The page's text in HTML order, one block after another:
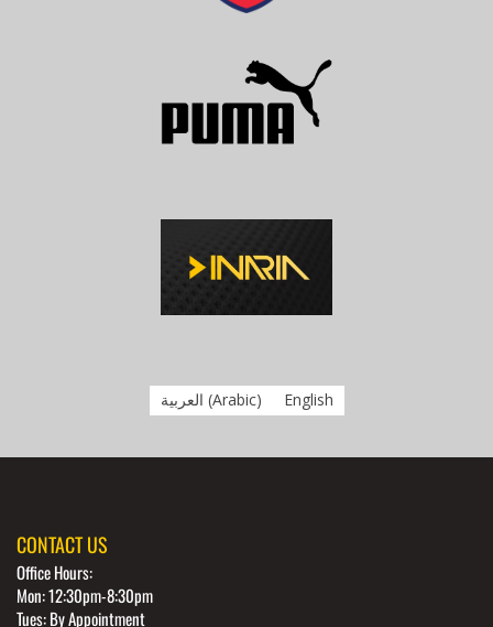
العربية (Arabic) English
CONTACT US
Office Hours:
Mon: 12:30pm-8:30pm
Tues: By Appointment